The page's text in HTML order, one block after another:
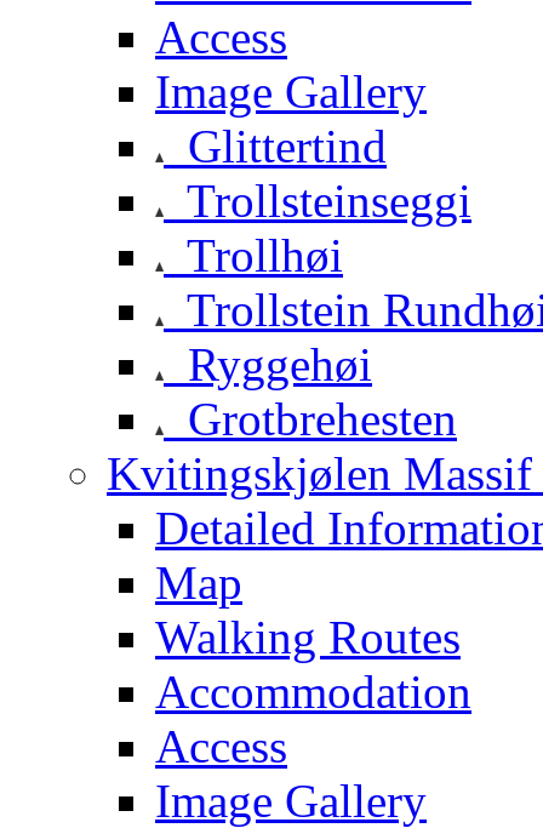
Access
Image Gallery
Glittertind
Trollsteinseggi
Trollhøi
Trollstein
Ryggehøi
Grotbrehesten
Kvitingskjølen Massif
Detailed
Map
Walking Routes
Accommodation
Access
Image Gallery